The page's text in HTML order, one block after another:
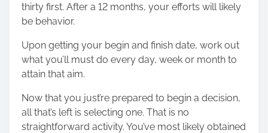
thirty first. After a 12 months, your efforts will likely
be behavior.
Upon getting your begin and finish date, work out
what you’ll must do every day, week or month to
attain that aim.
Now that you just’re prepared to begin a decision,
all that’s left is selecting one. That is no
straightforward activity. You’ve most likely obtained